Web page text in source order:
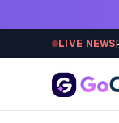
LIVE NEWS